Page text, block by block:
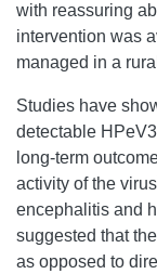
with reassuring
intervention was
managed in a
Studies have
detectable
long-term
activity of the virus
encephalitis and
suggested that
as opposed to